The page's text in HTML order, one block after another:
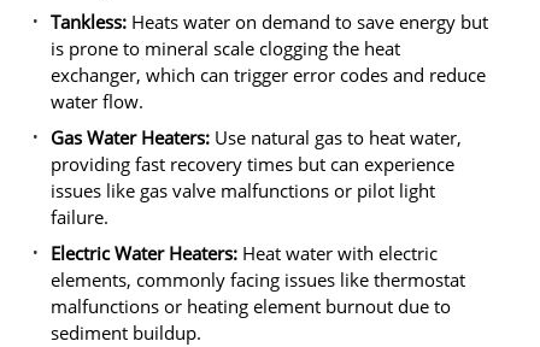
Tankless: Heats water on demand to save energy but
is prone to mineral scale clogging the heat
exchanger, which can trigger error codes and reduce
water flow.
Gas Water Heaters: Use natural gas to heat water,
providing fast recovery times but can experience
issues like gas valve malfunctions or pilot light
failure.
Electric Water Heaters: Heat water with electric
elements, commonly facing issues like thermostat
malfunctions or heating element burnout due to
sediment buildup.